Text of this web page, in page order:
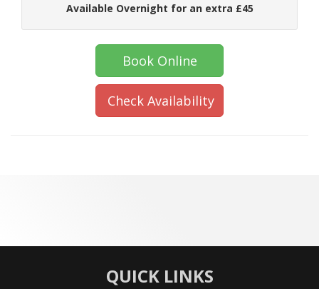
Available Overnight for an extra £45
Book Online
Check Availability
QUICK LINKS